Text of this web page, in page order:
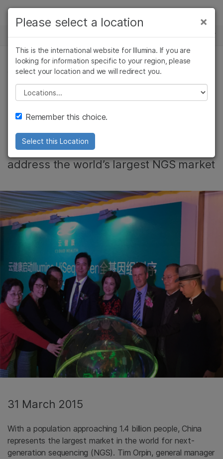
Skip to content
Solutions
Learn
Company
Support
Recommended Links
NEWS CENTER
CORPORATE, REPRODUCTIVE HEALTH
Illumina Scales for
Growth in China
Tim Orpin on the company’s strategy to
address the world’s largest NGS market
31 March 2015
With a population approaching 1.4 billion people, China
represents the largest market in the world for next-
generation sequencing (NGS). Tim Orpin, general manager
×
Please select a location
This is the international website for Illumina. If you are
looking for information specific to your region, please
select your location and we will redirect you.
Please select a location
Remember this choice.
Select this Location
×
Cancer Research
Microbiology
Agrigenomics
Complex Disease
Clinical Oncology
Reproductive Health
Diseases